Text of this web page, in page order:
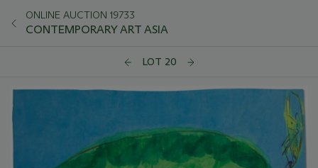
ONLINE AUCTION 19733
CONTEMPORARY ART ASIA
LOT 20